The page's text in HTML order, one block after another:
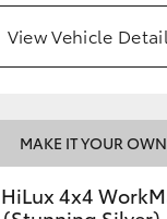
View Vehicle
MAKE IT YOUR OWN
4x4